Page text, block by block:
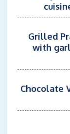
Grilled
with
Chocolate